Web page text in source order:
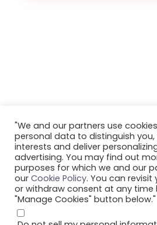
©2023 Smule, Inc. All
"We and our partners use
personal data to distinguish
interests and deliver
advertising. You may find out
purposes for which we and our
our Cookie Policy. You can
or withdraw consent at any time
"Manage Cookies" button below."